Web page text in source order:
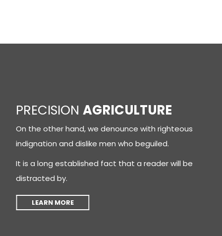
PRECISIONAGRICULTURE
On the other hand, we denounce with righteous
indignation and dislike men who beguiled.
It is a long established fact that a reader will be
distracted by.
LEARN MORE